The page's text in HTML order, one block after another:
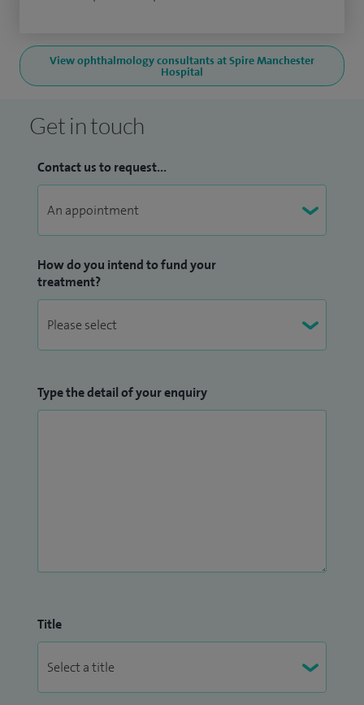
View ophthalmology consultants at Spire Manchester
Hospital
Get in touch
Contact us to request...
How do you intend to fund your
treatment?
Type the detail of your enquiry
Title